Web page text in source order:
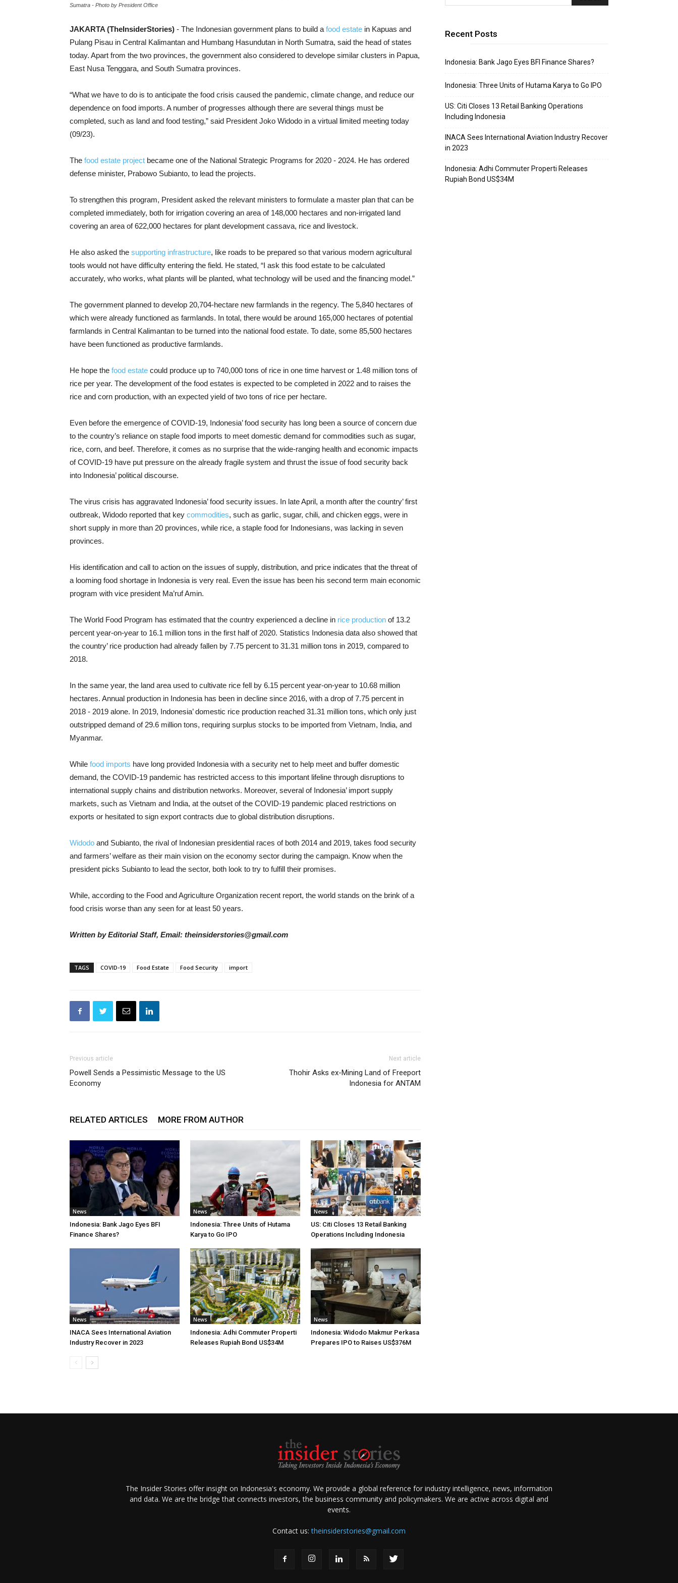
Sumatra - Photo by President Office
JAKARTA (TheInsiderStories) - The Indonesian government plans to build a food estate in Kapuas and
Pulang Pisau in Central Kalimantan and Humbang Hasundutan in North Sumatra, said the head of states
today. Apart from the two provinces, the government also considered to develope similar clusters in Papua,
East Nusa Tenggara, and South Sumatra provinces.
“What we have to do is to anticipate the food crisis caused the pandemic, climate change, and reduce our
dependence on food imports. A number of progresses although there are several things must be
completed, such as land and food testing,” said President Joko Widodo in a virtual limited meeting today
(09/23).
The food estate project became one of the National Strategic Programs for 2020 - 2024. He has ordered
defense minister, Prabowo Subianto, to lead the projects.
To strengthen this program, President asked the relevant ministers to formulate a master plan that can be
completed immediately, both for irrigation covering an area of ​​148,000 hectares and non-irrigated land
covering an area of ​​622,000 hectares for plant development cassava, rice and livestock.
He also asked the supporting infrastructure, like roads to be prepared so that various modern agricultural
tools would not have difficulty entering the field. He stated, “I ask this food estate to be calculated
accurately, who works, what plants will be planted, what technology will be used and the financing model.”
The government planned to develop 20,704-hectare new farmlands in the regency. The 5,840 hectares of
which were already functioned as farmlands. In total, there would be around 165,000 hectares of potential
farmlands in Central Kalimantan to be turned into the national food estate. To date, some 85,500 hectares
have been functioned as productive farmlands.
He hope the food estate could produce up to 740,000 tons of rice in one time harvest or 1.48 million tons of
rice per year. The development of the food estates is expected to be completed in 2022 and to raises the
rice and corn production, with an expected yield of two tons of rice per hectare.
Even before the emergence of COVID-19, Indonesia’ food security has long been a source of concern due
to the country’s reliance on staple food imports to meet domestic demand for commodities such as sugar,
rice, corn, and beef. Therefore, it comes as no surprise that the wide-ranging health and economic impacts
of COVID-19 have put pressure on the already fragile system and thrust the issue of food security back
into Indonesia’ political discourse.
The virus crisis has aggravated Indonesia’ food security issues. In late April, a month after the country’ first
outbreak, Widodo reported that key commodities, such as garlic, sugar, chili, and chicken eggs, were in
short supply in more than 20 provinces, while rice, a staple food for Indonesians, was lacking in seven
provinces.
His identification and call to action on the issues of supply, distribution, and price indicates that the threat of
a looming food shortage in Indonesia is very real. Even the issue has been his second term main economic
program with vice president Ma’ruf Amin.
The World Food Program has estimated that the country experienced a decline in rice production of 13.2
percent year-on-year to 16.1 million tons in the first half of 2020. Statistics Indonesia data also showed that
the country’ rice production had already fallen by 7.75 percent to 31.31 million tons in 2019, compared to
2018.
In the same year, the land area used to cultivate rice fell by 6.15 percent year-on-year to 10.68 million
hectares. Annual production in Indonesia has been in decline since 2016, with a drop of 7.75 percent in
2018 - 2019 alone. In 2019, Indonesia’ domestic rice production reached 31.31 million tons, which only just
outstripped demand of 29.6 million tons, requiring surplus stocks to be imported from Vietnam, India, and
Myanmar.
While food imports have long provided Indonesia with a security net to help meet and buffer domestic
demand, the COVID-19 pandemic has restricted access to this important lifeline through disruptions to
international supply chains and distribution networks. Moreover, several of Indonesia’ import supply
markets, such as Vietnam and India, at the outset of the COVID-19 pandemic placed restrictions on
exports or hesitated to sign export contracts due to global distribution disruptions.
Widodo and Subianto, the rival of Indonesian presidential races of both 2014 and 2019, takes food security
and farmers’ welfare as their main vision on the economy sector during the campaign. Know when the
president picks Subianto to lead the sector, both look to try to fulfill their promises.
While, according to the Food and Agriculture Organization recent report, the world stands on the brink of a
food crisis worse than any seen for at least 50 years.
Written by Editorial Staff, Email: theinsiderstories@gmail.com
TAGS COVID-19 Food Estate Food Security import
Previous article
Powell Sends a Pessimistic Message to the US
Economy
Next article
Thohir Asks ex-Mining Land of Freeport
Indonesia for ANTAM
RELATED ARTICLES MORE FROM AUTHOR
News
Indonesia: Bank Jago Eyes BFI
Finance Shares?
News
Indonesia: Three Units of Hutama
Karya to Go IPO
News
US: Citi Closes 13 Retail Banking
Operations Including Indonesia
News
INACA Sees International Aviation
Industry Recover in 2023
News
Indonesia: Adhi Commuter Properti
Releases Rupiah Bond US$34M
News
Indonesia: Widodo Makmur Perkasa
Prepares IPO to Raises US$376M
Recent Posts
Indonesia: Bank Jago Eyes BFI Finance Shares?
Indonesia: Three Units of Hutama Karya to Go IPO
US: Citi Closes 13 Retail Banking Operations
Including Indonesia
INACA Sees International Aviation Industry Recover
in 2023
Indonesia: Adhi Commuter Properti Releases
Rupiah Bond US$34M
The Insider Stories offer insight on Indonesia's economy. We provide a global reference for industry intelligence, news, information
and data. We are the bridge that connects investors, the business community and policymakers. We are active across digital and
events.
Contact us:theinsiderstories@gmail.com